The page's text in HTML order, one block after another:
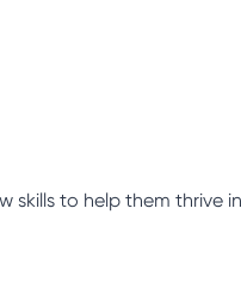
skills to help them thrive